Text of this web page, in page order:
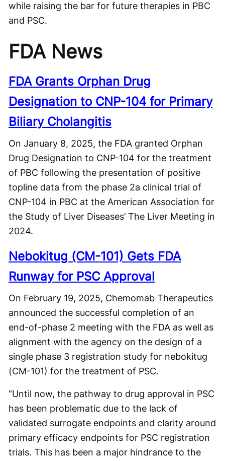
while raising the bar for future therapies in PBC
and PSC.
FDA News
FDA Grants Orphan Drug
Designation to CNP-104 for Primary
Biliary Cholangitis
On January 8, 2025, the FDA granted Orphan
Drug Designation to CNP-104 for the treatment
of PBC following the presentation of positive
topline data from the phase 2a clinical trial of
CNP-104 in PBC at the American Association for
the Study of Liver Diseases’ The Liver Meeting in
2024.
Nebokitug (CM-101) Gets FDA
Runway for PSC Approval
On February 19, 2025, Chemomab Therapeutics
announced the successful completion of an
end-of-phase 2 meeting with the FDA as well as
alignment with the agency on the design of a
single phase 3 registration study for nebokitug
(CM-101) for the treatment of PSC.
“Until now, the pathway to drug approval in PSC
has been problematic due to the lack of
validated surrogate endpoints and clarity around
primary efficacy endpoints for PSC registration
trials. This has been a major hindrance to the